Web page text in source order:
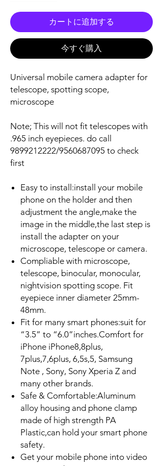
カートに追加する
今すぐ購入
Universal mobile camera adapter for
telescope, spotting scope,
microscope
Note; This will not fit telescopes with
.965 inch eyepieces. do call
9899212222/9560687095 to check
first
Easy to install:install your mobile
phone on the holder and then
adjustment the angle,make the
image in the middle,the last step is
install the adapter on your
microscope, telescope or camera.
Compliable with microscope,
telescope, binocular, monocular,
nightvision spotting scope. Fit
eyepiece inner diameter 25mm-
48mm.
Fit for many smart phones:suit for
“3.5” to “6.0”inches.Comfort for
iPhone iPhone8,8plus,
7plus,7,6plus, 6,5s,5, Samsung
Note , Sony, Sony Xperia Z and
many other brands.
Safe & Comfortable:Aluminum
alloy housing and phone clamp
made of high strength PA
Plastic,can hold your smart phone
safety.
Get your mobile phone into video